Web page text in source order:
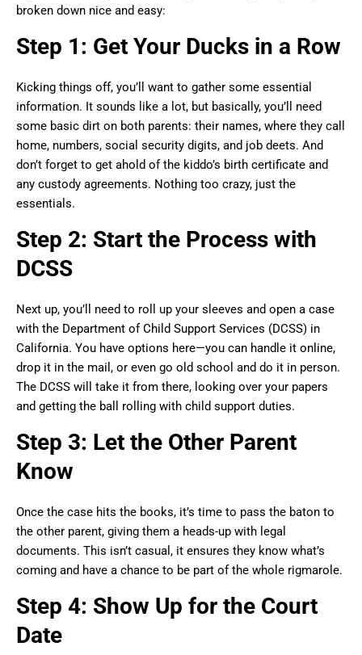
broken down nice and easy:
Step 1: Get Your Ducks in a Row
Kicking things off, you’ll want to gather some essential
information. It sounds like a lot, but basically, you’ll need
some basic dirt on both parents: their names, where they call
home, numbers, social security digits, and job deets. And
don’t forget to get ahold of the kiddo’s birth certificate and
any custody agreements. Nothing too crazy, just the
essentials.
Step 2: Start the Process with
DCSS
Next up, you’ll need to roll up your sleeves and open a case
with the Department of Child Support Services (DCSS) in
California. You have options here—you can handle it online,
drop it in the mail, or even go old school and do it in person.
The DCSS will take it from there, looking over your papers
and getting the ball rolling with child support duties.
Step 3: Let the Other Parent
Know
Once the case hits the books, it’s time to pass the baton to
the other parent, giving them a heads-up with legal
documents. This isn’t casual, it ensures they know what’s
coming and have a chance to be part of the whole rigmarole.
Step 4: Show Up for the Court
Date